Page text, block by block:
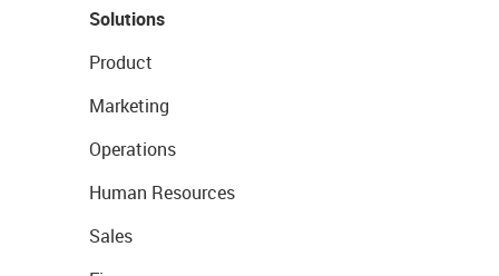
Solutions
Product
Marketing
Operations
Human Resources
Sales